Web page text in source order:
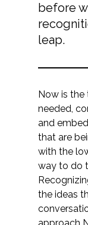
before
leap.
Now is
needed,
and
that are
with the
way to do
the ideas